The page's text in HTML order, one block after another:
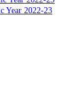
Year 2022-23